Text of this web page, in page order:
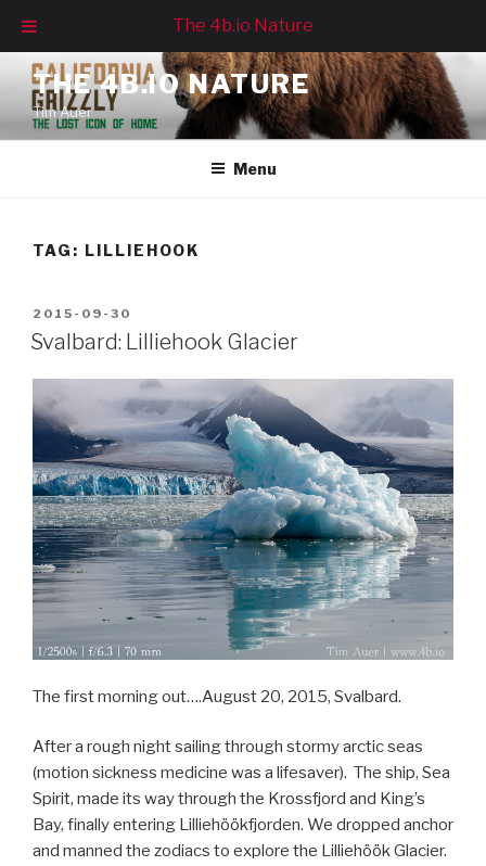
content
THE 4B.IO NATURE
Tim Auer
Menu
TAG: LILLIEHOOK
POSTED
ON
2015-09-30
Svalbard: Lilliehook Glacier
The first morning out….August 20, 2015, Svalbard.
After a rough night sailing through stormy arctic seas
(motion sickness medicine was a lifesaver). The ship, Sea
Spirit, made its way through the Krossfjord and King’s
Bay, finally entering Lilliehöökfjorden. We dropped anchor
and manned the zodiacs to explore the Lilliehöök Glacier.
The 4b.io Nature